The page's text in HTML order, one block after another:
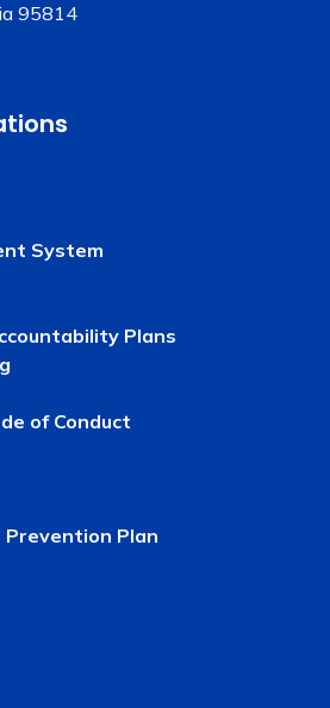
95814
System
Plans
of Conduct
Prevention Plan